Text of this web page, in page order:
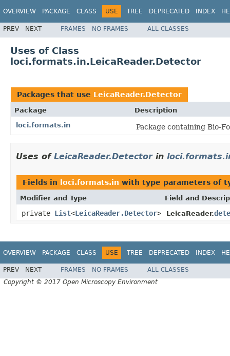
OVERVIEW PACKAGE CLASS USE TREE DEPRECATED INDEX
PREV NEXT FRAMES NO FRAMES ALL CLASSES
Uses of Class
loci.formats.in.LeicaReader.Detector
Packages that use LeicaReader.Detector
Package
Description
loci.formats.in
Package containing Bio-
Uses of LeicaReader.Detectorin
Fields in loci.formats.in with type parameters of
Modifier and Type Field and
private List<LeicaReader.Detector> LeicaReader.
OVERVIEW PACKAGE CLASS USE TREE DEPRECATED INDEX
PREV NEXT FRAMES NO FRAMES
ALL CLASSES
Copyright © 2017 Open Microscopy Environment